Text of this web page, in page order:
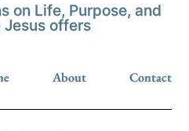
on Life, Purpose, and
Jesus offers
About Contact